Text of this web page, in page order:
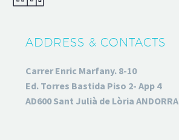
ADDRESS & CONTACTS
Carrer Enric Marfany. 8-10
Ed. Torres Bastida Piso 2- App 4
AD600 Sant Julià de Lòria ANDORRA